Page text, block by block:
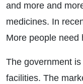
and more and
medicines. In
More people need
The government
facilities. The